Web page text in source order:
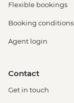
Flexible bookings
Booking conditions
Agent login
Contact
Get in touch